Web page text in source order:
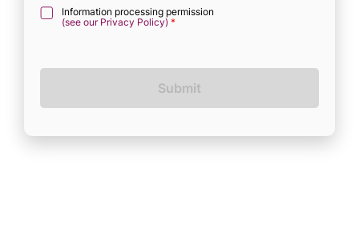
Information processing permission
(see our Privacy Policy) *